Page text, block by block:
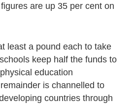
are up 35 per cent on
least a pound each to take
keep half the funds to
education
is channelled to
countries through